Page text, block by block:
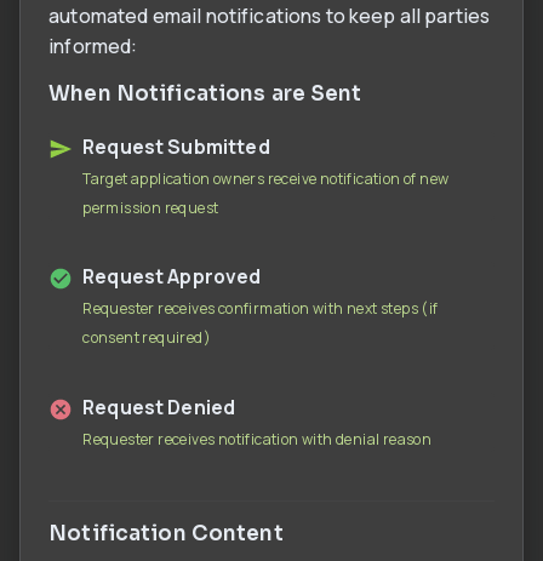
automated email notifications to keep all parties
informed:
When Notifications are Sent
Request Submitted
Target application owners receive notification of new
permission request
Request Approved
Requester receives confirmation with next steps (if
consent required)
Request Denied
Requester receives notification with denial reason
Notification Content